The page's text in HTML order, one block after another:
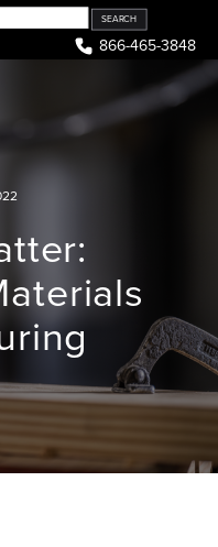
866-465-3848